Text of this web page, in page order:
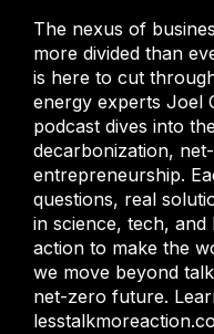
The nexus of
more divided than
is here to cut
energy experts Joel
podcast dives into
decarbonization,
entrepreneurship.
questions, real
in science, tech,
action to make the
we move beyond
net-zero future.